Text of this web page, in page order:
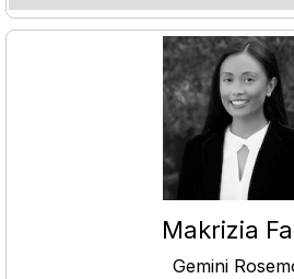
Makrizia
Gemini